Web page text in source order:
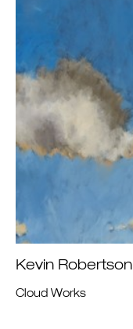
Kevin Robertson
Cloud Works